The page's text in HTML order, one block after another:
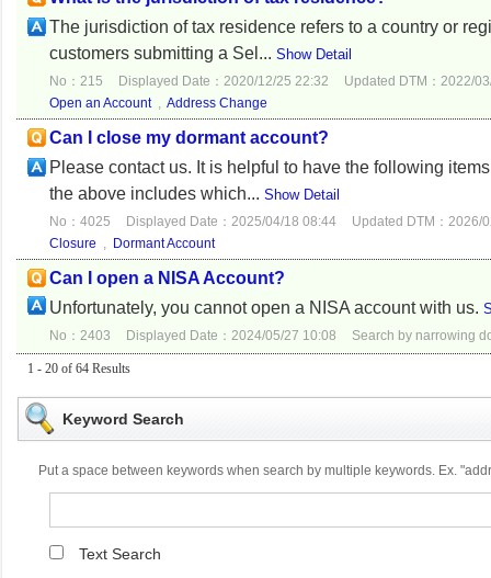
The jurisdiction of tax residence refers to a country or
customers submitting a Sel... Show Detail
No：215 Displayed Date：2020/12/25 22:32
Updated DTM：2022/
Open an Account, Address Change
Can I close my dormant account?
Please contact us. It is helpful to have the following
the above includes which... Show Detail
No：4025 Displayed Date：2025/04/18 08:44
Updated DTM：2026/
Closure , Dormant Account
Can I open a NISA Account?
Unfortunately, you cannot open a NISA account with us.
No：2403 Displayed Date：2024/05/27 10:08 Search by narrowing
1 - 20 of 64 Results
Keyword Search
Put a space between keywords when search by multiple keywords. Ex.
Text Search